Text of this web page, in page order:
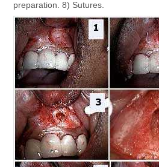
preparation. 8) Sutures.